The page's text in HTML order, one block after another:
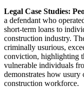
Legal Case Studies:
a defendant who
short-term loans to
construction industry.
criminally usurious,
conviction, highlighting
vulnerable individuals
demonstrates how
construction workforce.